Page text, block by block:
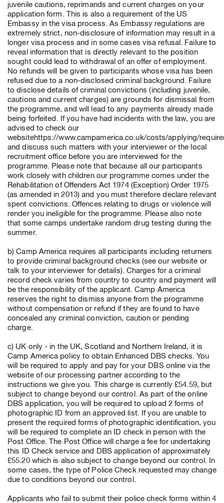
juvenile cautions, reprimands and current charges on your
application form. This is also a requirement of the US
Embassy in the visa process. As Embassy regulations are
extremely strict, non-disclosure of information may result in a
longer visa process and in some cases visa refusal. Failure to
reveal information that is directly relevant to the position
sought could lead to withdrawal of an offer of employment.
No refunds will be given to participants whose visa has been
refused due to a non-disclosed criminal background. Failure
to disclose details of criminal convictions (including juvenile,
cautions and current charges) are grounds for dismissal from
the programme, and will lead to any payments already made
being forfeited. If you have had incidents with the law, you are
advised to check our
websitehttps://www.campamerica.co.uk/costs/applying/
and discuss such matters with your interviewer or the local
recruitment office before you are interviewed for the
programme. Please note that because all our participants
work closely with children our programme comes under the
Rehabilitation of Offenders Act 1974 (Exception) Order 1975
(as amended in 2013) and you must therefore declare relevant
spent convictions. Offences relating to drugs or violence will
render you ineligible for the programme. Please also note
that some camps undertake random drug testing during the
summer.
b) Camp America requires all participants including returners
to provide criminal background checks (see our website or
talk to your interviewer for details). Charges for a criminal
record check varies from country to country and payment will
be the responsibility of the applicant. Camp America
reserves the right to dismiss anyone from the programme
without compensation or refund if they are found to have
concealed any criminal conviction, caution or pending
charge.
c) UK only - in the UK, Scotland and Northern Ireland, it is
Camp America policy to obtain Enhanced DBS checks. You
will be required to apply and pay for your DBS online via the
website of our processing partner according to the
instructions we give you. This charge is currently £54.59, but
subject to change beyond our control. As part of the online
DBS application, you will be required to upload 2 forms of
photographic ID from an approved list. If you are unable to
present the required forms of photographic identification, you
will be required to complete an ID check in person with the
Post Office. The Post Office will charge a fee for undertaking
this ID Check service and DBS application of approximately
£55.20 which is also subject to change beyond our control. In
some cases, the type of Police Check requested may change
due to conditions beyond our control.
Applicants who fail to submit their police check forms within 4